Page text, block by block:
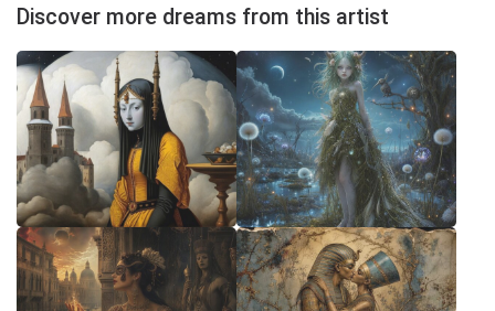
Discover more dreams from this artist